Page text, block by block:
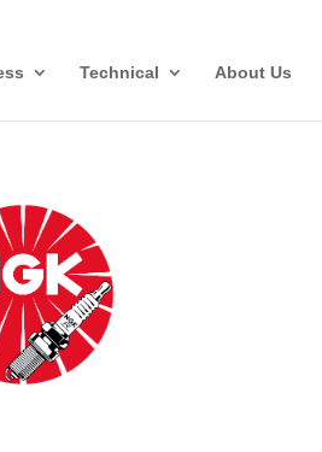
Technical About Us